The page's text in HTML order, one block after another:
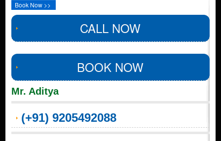
Book Now >>
CALL NOW
BOOK NOW
Mr. Aditya
(+91) 9205492088